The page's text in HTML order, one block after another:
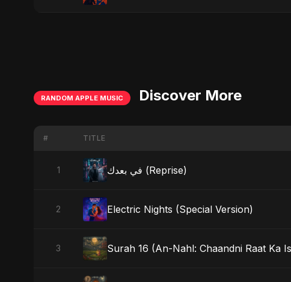
RANDOM APPLE MUSIC Discover More
# TITLE
1 في بعدك (Reprise)
2 Electric Nights (Special Version)
3 Surah 16 (An-Nahl: Chaandni Raat Ka